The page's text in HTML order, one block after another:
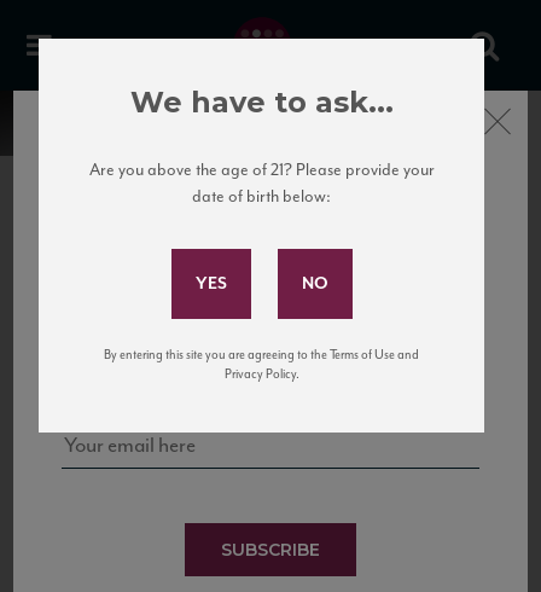
United States
to California’s...
Subscribe to Our Mailing
and tastings!
SUBSCRIBE
Close
We have to ask...
Are you above the age of 21? Please provide your
date of birth below:
By entering this site you are agreeing to the Terms of Use and
Privacy Policy.